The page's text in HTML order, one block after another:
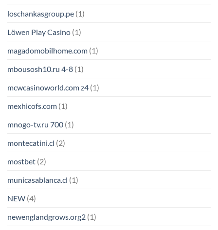
loschankasgroup.pe (1)
Löwen Play Casino (1)
magadomobilhome.com (1)
mbousosh10.ru 4-8 (1)
mcwcasinoworld.com z4 (1)
mexhicofs.com (1)
mnogo-tv.ru 700 (1)
montecatini.cl (2)
mostbet (2)
municasablanca.cl (1)
NEW (4)
newenglandgrows.org2 (1)